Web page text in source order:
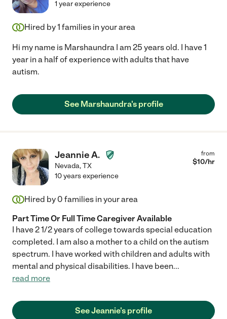
1 year experience
Hired by1 families in your area
Hi my name is Marshaundra I am 25 years old. I have 1
year in a half of experience with adults that have
autism.
See Marshaundra's profile
Jeannie A.
Nevada,TX
from
$10/hr
10 years experience
Hired by 0 families in your area
Part Time Or Full Time Caregiver Available
I have 2 1/2 years of college towards special education
completed. I am also a mother to a child on the autism
spectrum. I have worked with children and adults with
mental and physical disabilities. I have been...
read more
See Jeannie's profile